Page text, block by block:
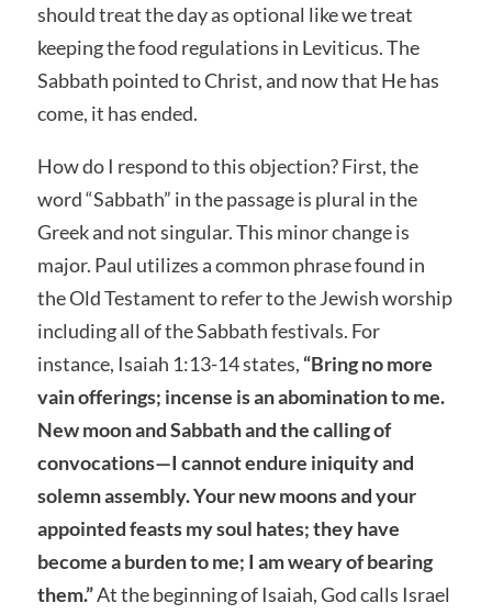
should treat the day as optional like we treat
keeping the food regulations in Leviticus. The
Sabbath pointed to Christ, and now that He has
come, it has ended.
How do I respond to this objection? First, the
word “Sabbath” in the passage is plural in the
Greek and not singular. This minor change is
major. Paul utilizes a common phrase found in
the Old Testament to refer to the Jewish worship
including all of the Sabbath festivals. For
instance, Isaiah 1:13-14 states, “Bring no more
vain offerings; incense is an abomination to me.
New moon and Sabbath and the calling of
convocations—I cannot endure iniquity and
solemn assembly. Your new moons and your
appointed feasts my soul hates; they have
become a burden to me; I am weary of bearing
them.”At the beginning of Isaiah, God calls Israel